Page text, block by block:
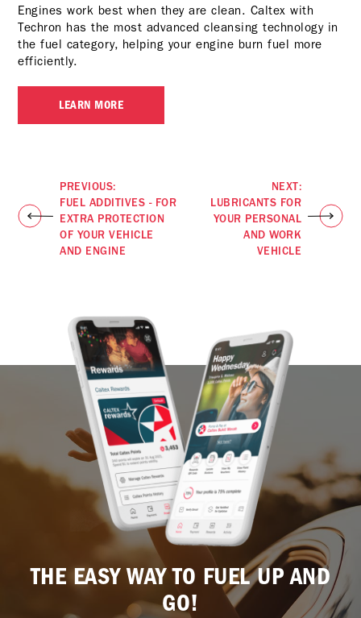
Engines work best when they are clean. Caltex with
Techron has the most advanced cleansing technology in
the fuel category, helping your engine burn fuel more
efficiently.
LEARN MORE
PREVIOUS:
FUEL ADDITIVES - FOR
EXTRA PROTECTION
OF YOUR VEHICLE
AND ENGINE
NEXT:
LUBRICANTS FOR
YOUR PERSONAL
AND WORK
VEHICLE
THE EASY WAY TO FUEL UP AND
GO!